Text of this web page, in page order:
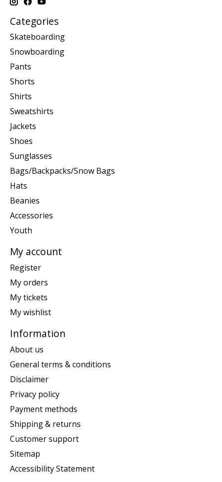
Categories
Skateboarding
Snowboarding
Pants
Shorts
Shirts
Sweatshirts
Jackets
Shoes
Sunglasses
Bags/Backpacks/Snow Bags
Hats
Beanies
Accessories
Youth
My account
Register
My orders
My tickets
My wishlist
Information
About us
General terms & conditions
Disclaimer
Privacy policy
Payment methods
Shipping & returns
Customer support
Sitemap
Accessibility Statement